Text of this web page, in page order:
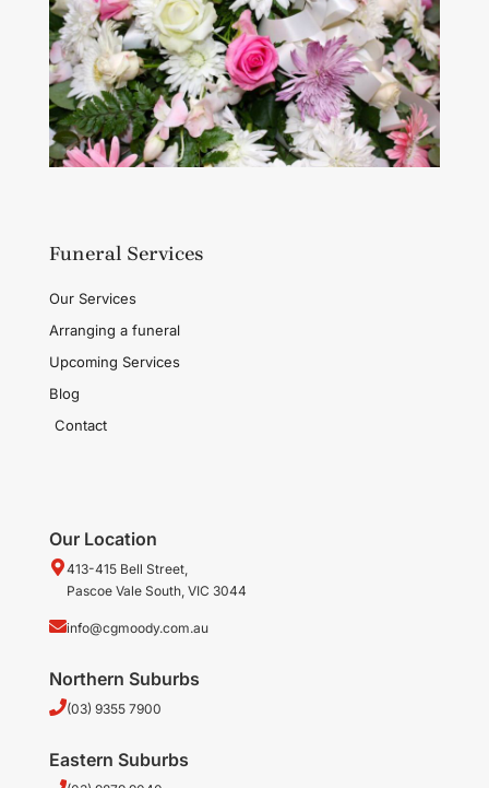
Funeral Services
Our Services
Arranging a funeral
Upcoming Services
Blog
Contact
Our Location
413-415 Bell Street,
Pascoe Vale South, VIC 3044
info@cgmoody.com.au
Northern Suburbs
(03) 9355 7900
Eastern Suburbs